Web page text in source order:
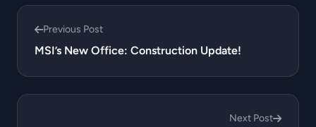
Previous Post
MSI’s New Office: Construction Update!
Next Post